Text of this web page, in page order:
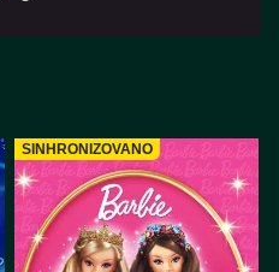
SINHRONIZOVANO